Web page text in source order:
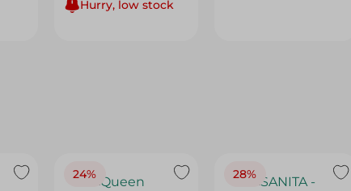
Hurry, low stock
24% 28%